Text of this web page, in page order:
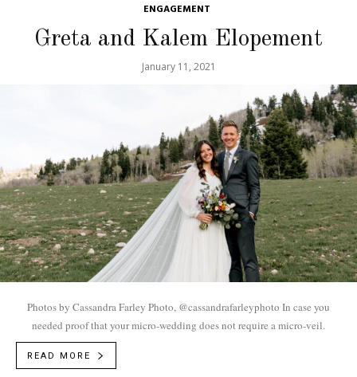
ENGAGEMENT
Greta and Kalem Elopement
January 11, 2021
Photos by Cassandra Farley Photo, @cassandrafarleyphoto In case you
needed proof that your micro-wedding does not require a micro-veil.
READ MORE